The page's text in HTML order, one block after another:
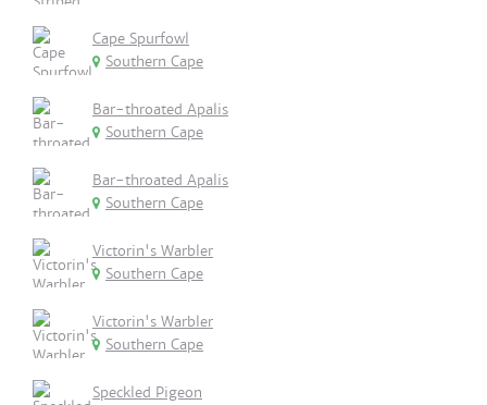
Cape Spurfowl
Southern Cape
Bar-throated Apalis
Southern Cape
Bar-throated Apalis
Southern Cape
Victorin's Warbler
Southern Cape
Victorin's Warbler
Southern Cape
Speckled Pigeon